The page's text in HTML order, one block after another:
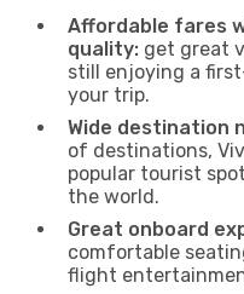
Affordable fares
quality: get great
still enjoying a
your trip.
Wide destination
of destinations,
popular tourist
the world.
Great onboard
comfortable
flight